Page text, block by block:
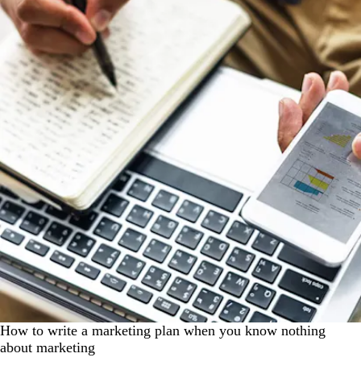
How to write a marketing plan when you know nothing
about marketing